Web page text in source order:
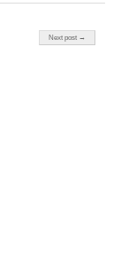
Next post →